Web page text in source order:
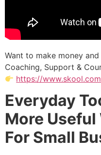
Want to make money
Coaching, Support &
https://
Everyday
More
For Small